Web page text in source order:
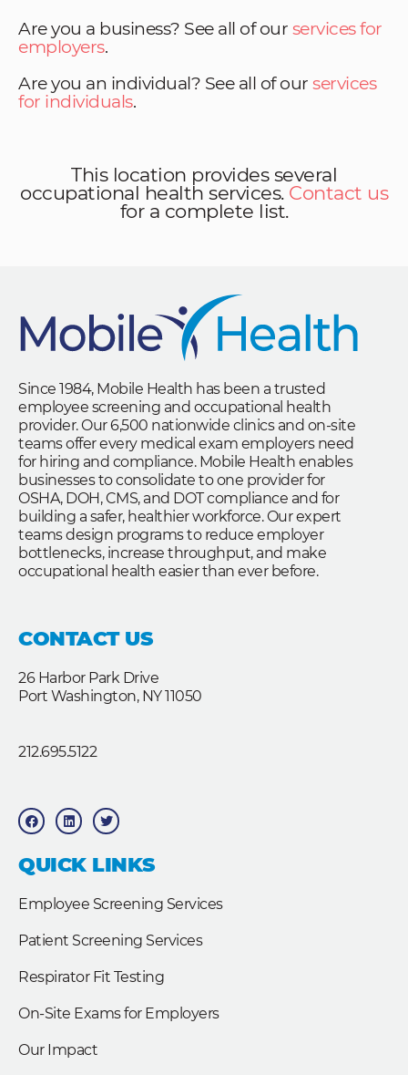
Are you a business? See all of our services for
employers.
Are you an individual? See all of our services
for individuals.
This location provides several
occupational health services. Contact us
for a complete list.
Since 1984, Mobile Health has been a trusted
employee screening and occupational health
provider. Our 6,500 nationwide clinics and on-site
teams offer every medical exam employers need
for hiring and compliance. Mobile Health enables
businesses to consolidate to one provider for
OSHA, DOH, CMS, and DOT compliance and for
building a safer, healthier workforce. Our expert
teams design programs to reduce employer
bottlenecks, increase throughput, and make
occupational health easier than ever before.
CONTACT US
26 Harbor Park Drive
Port Washington, NY 11050
212.695.5122
F
a
c
b
o
o
L
i
n
e
d
T
w
i
t
e
QUICK LINKS
Employee Screening Services
Patient Screening Services
Respirator Fit Testing
On-Site Exams for Employers
Our Impact